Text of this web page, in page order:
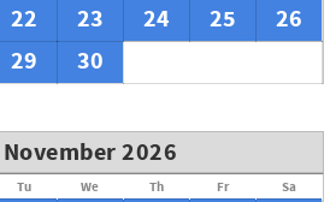
22 23 24 25
26
29 30
November 2026
Tu We Th Fr Sa